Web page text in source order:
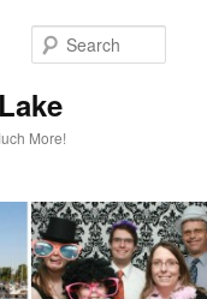
More!